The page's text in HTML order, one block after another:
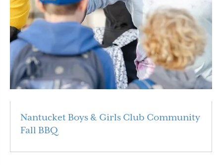
Nantucket Boys & Girls Club Community
Fall BBQ